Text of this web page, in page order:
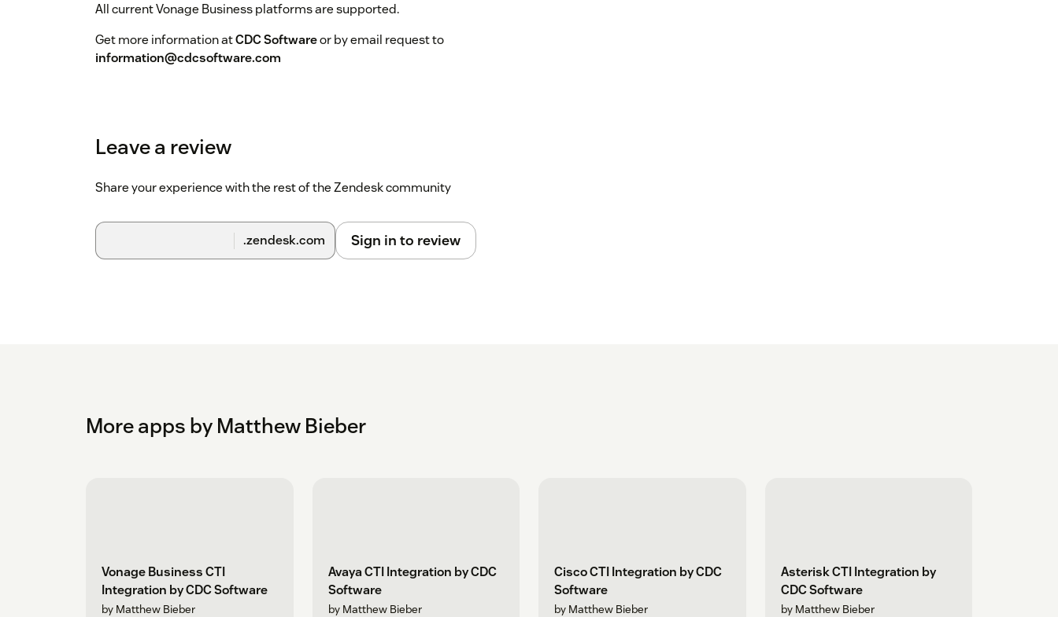
All current Vonage Business platforms are supported.
Get more information atCDC Softwareor by email request to
information@cdcsoftware.com
Leave a review
Share your experience with the rest of the Zendesk community
.zendesk.com Sign in to review
More apps by Matthew Bieber
Vonage Business CTI
Integration by CDC Software
by Matthew Bieber
Avaya CTI Integration by CDC
Software
by Matthew Bieber
Cisco CTI Integration by CDC
Software
by Matthew Bieber
Asterisk CTI Integration by
CDC Software
by Matthew Bieber